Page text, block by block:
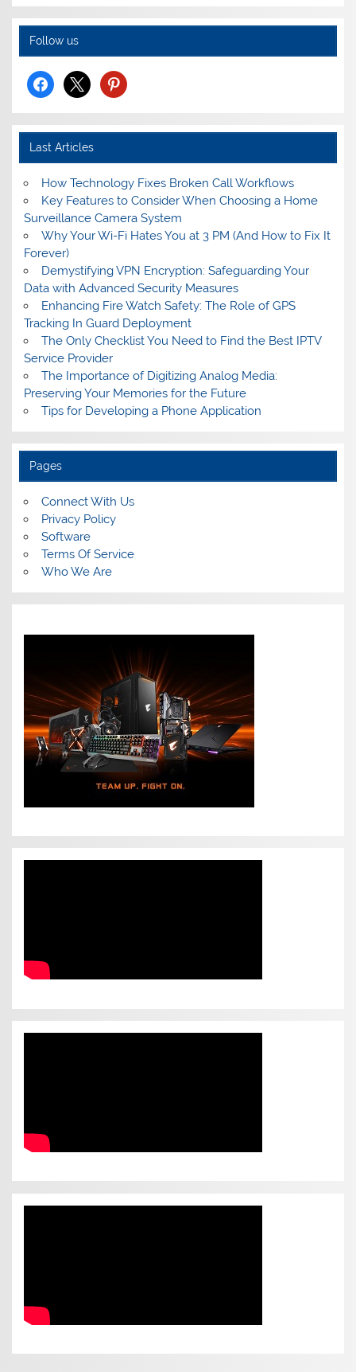
Follow us
facebook
x pinterest
Last Articles
How Technology Fixes Broken Call Workflows
Key Features to Consider When Choosing a Home
Surveillance Camera System
Why Your Wi-Fi Hates You at 3 PM (And How to Fix It
Forever)
Demystifying VPN Encryption: Safeguarding Your
Data with Advanced Security Measures
Enhancing Fire Watch Safety: The Role of GPS
Tracking In Guard Deployment
The Only Checklist You Need to Find the Best IPTV
Service Provider
The Importance of Digitizing Analog Media:
Preserving Your Memories for the Future
Tips for Developing a Phone Application
Pages
Connect With Us
Privacy Policy
Software
Terms Of Service
Who We Are